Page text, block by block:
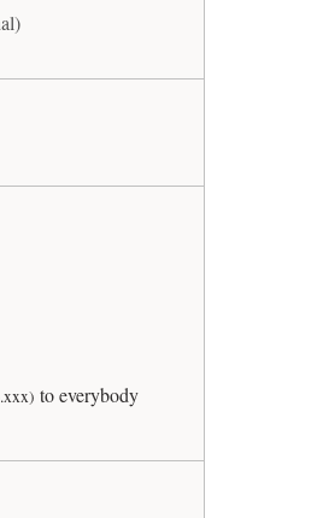
to everybody